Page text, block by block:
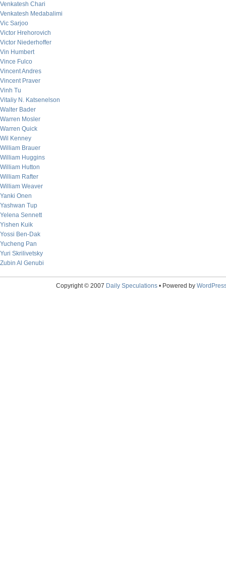
Venkatesh Chari
Venkatesh Medabalimi
Vic Sarjoo
Victor Hrehorovich
Victor Niederhoffer
Vin Humbert
Vince Fulco
Vincent Andres
Vincent Praver
Vinh Tu
Vitaliy N. Katsenelson
Walter Bader
Warren Mosler
Warren Quick
Wil Kenney
William Brauer
William Huggins
William Hutton
William Rafter
William Weaver
Yanki Onen
Yashwan Tup
Yelena Sennett
Yishen Kuik
Yossi Ben-Dak
Yucheng Pan
Yuri Skrilivetsky
Zubin Al Genubi
Copyright © 2007 Daily Speculations• Powered by